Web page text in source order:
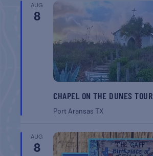
AUG
8
CHAPEL ON THE DUNES TOUR
Port AransasTX
AUG
8